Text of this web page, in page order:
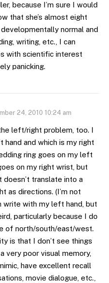
because I’m sure I would
that she’s almost eight
normal and
writing, etc., I can
with scientific interest
panicking.
24, 2010 10:24 am
left/right problem, too. I
hand and which is my right
ring goes on my left
on my right wrist, but
translate into a
as directions. (I’m not
write with my left hand, but
particularly because I do
of north/south/east/west.
is that I don’t see things
very poor visual memory,
have excellent recall
movie dialogue, etc.,